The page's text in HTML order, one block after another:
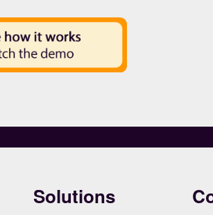
Solutions